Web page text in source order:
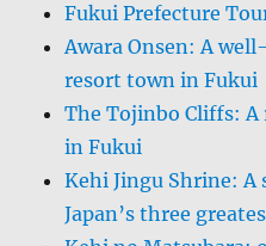
Fukui Prefecture
Awara Onsen: A
resort town in Fukui
The Tojinbo Cliffs:
in Fukui
Kehi Jingu Shrine:
Japan’s three